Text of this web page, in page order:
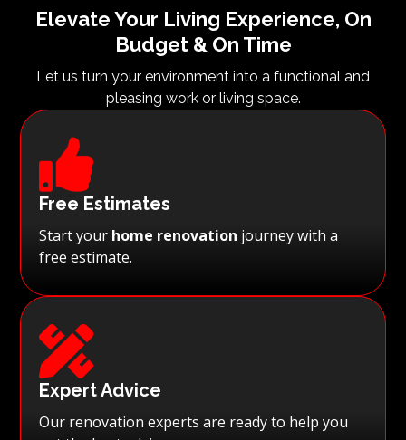
Elevate Your Living Experience, On
Budget & On Time
Let us turn your environment into a functional and
pleasing work or living space.

Free Estimates
Start your home renovation journey with a
free estimate.

Expert Advice
Our renovation experts are ready to help you